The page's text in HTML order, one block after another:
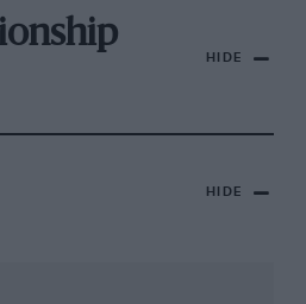
HIDE
HIDE